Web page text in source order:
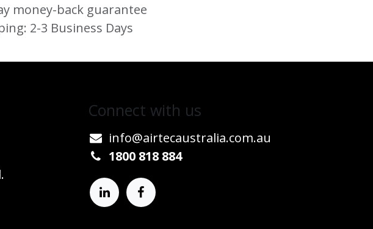
money-back guarantee
2-3 Business Days
Connect w​​ith us
info@airtecaustralia.co​m.au​
1800 818 884